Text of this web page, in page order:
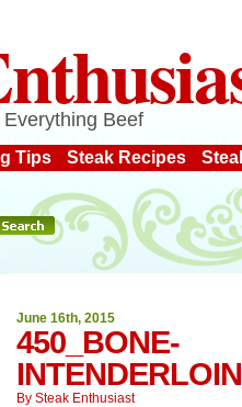
Beef
Tips Steak Recipes
June 16th, 2015
450_BONE-
By Steak Enthusiast